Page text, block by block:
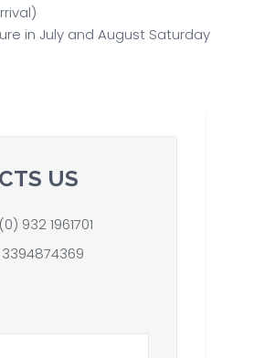
in July and August Saturday
US
932 1961701